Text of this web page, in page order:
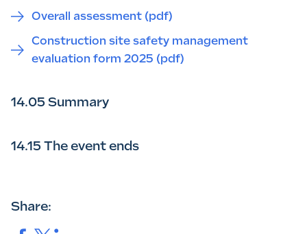
Overall assessment (pdf)
Construction site safety management
evaluation form 2025 (pdf)
14.05 Summary
14.15 The event ends
Share: